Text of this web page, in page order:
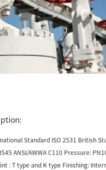
Standard ISO 2531 British
ANSI/AWWA C110 Pressure:
: T type and K type Finishing: